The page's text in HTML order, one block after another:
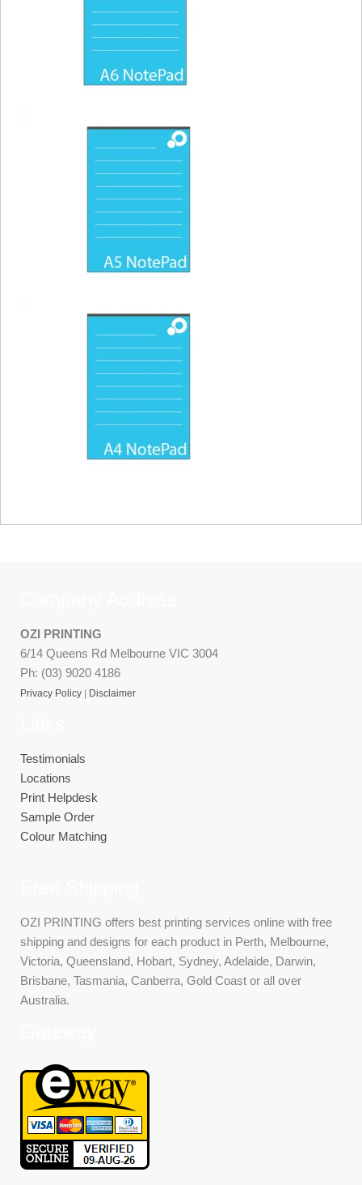
OZI PRINTING
6/14 Queens Rd Melbourne VIC 3004
Ph: (03) 9020 4186
Privacy Policy Disclaimer
Testimonials
Locations
Print Helpdesk
Sample Order
Colour Matching
OZI PRINTING offers best printing services online with free
shipping and designs for each product in Perth, Melbourne,
Victoria, Queensland, Hobart, Sydney, Adelaide, Darwin,
Brisbane, Tasmania, Canberra, Gold Coast or all over
Australia.